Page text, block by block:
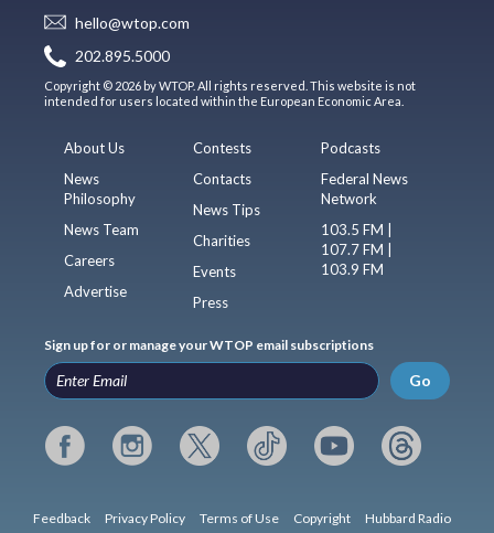
hello@wtop.com
202.895.5000
Copyright © 2026 by WTOP. All rights reserved. This website is not
intended for users located within the European Economic Area.
About Us
News
Philosophy
News Team
Careers
Advertise
Contests
Contacts
News Tips
Charities
Events
Press
Podcasts
Federal News
Network
103.5 FM |
107.7 FM |
103.9 FM
Sign up for or manage your WTOP email subscriptions
Go
Feedback Privacy Policy Terms of Use Copyright Hubbard Radio